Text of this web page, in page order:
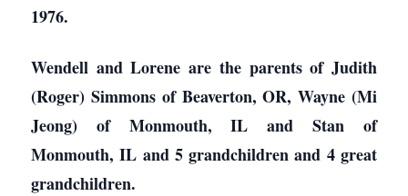
1976.
Wendell and Lorene are the parents of Judith
(Roger) Simmons of Beaverton, OR, Wayne (Mi
Jeong) of Monmouth, IL and Stan of
Monmouth, IL and 5 grandchildren and 4 great
grandchildren.